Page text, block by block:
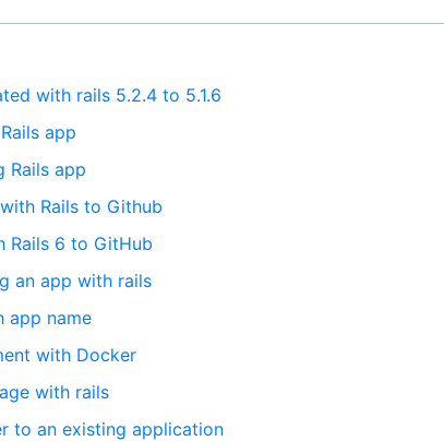
with rails 5.2.4 to 5.1.6
app
Rails app
Rails to Github
Rails 6 to GitHub
an app with rails
app name
with Docker
with rails
to an existing application